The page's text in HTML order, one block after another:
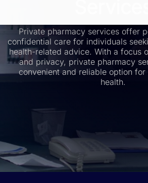
Private pharmacy services offer
confidential care for individuals
health-related advice. With a focus
and privacy, private pharmacy
convenient and reliable option
health.